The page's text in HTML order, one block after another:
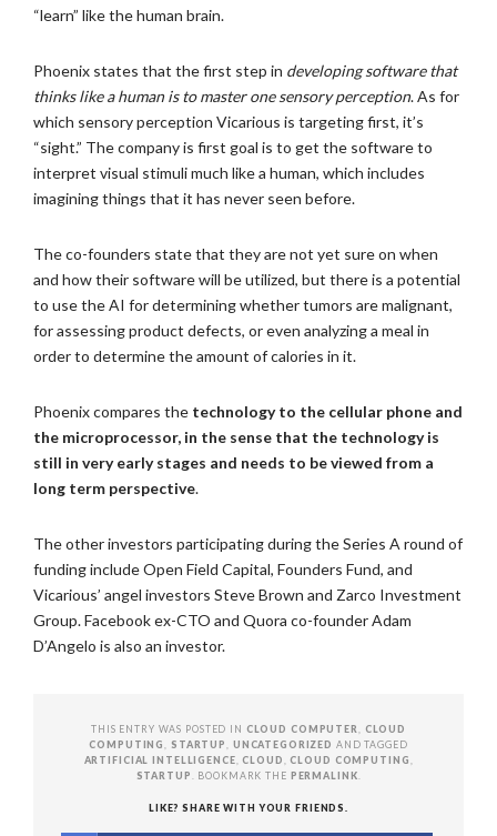
“learn” like the human brain.
Phoenix states that the first step in developing software that
thinks like a human is to master one sensory perception. As for
which sensory perception Vicarious is targeting first, it’s
“sight.” The company is first goal is to get the software to
interpret visual stimuli much like a human, which includes
imagining things that it has never seen before.
The co-founders state that they are not yet sure on when
and how their software will be utilized, but there is a potential
to use the AI for determining whether tumors are malignant,
for assessing product defects, or even analyzing a meal in
order to determine the amount of calories in it.
Phoenix compares the technology to the cellular phone and
the microprocessor, in the sense that the technology is
still in very early stages and needs to be viewed from a
long term perspective.
The other investors participating during the Series A round of
funding include Open Field Capital, Founders Fund, and
Vicarious’ angel investors Steve Brown and Zarco Investment
Group. Facebook ex-CTO and Quora co-founder Adam
D’Angelo is also an investor.
THIS ENTRY WAS POSTED IN CLOUD COMPUTER
CLOUD
COMPUTING
STARTUP UNCATEGORIZED AND TAGGED
ARTIFICIAL INTELLIGENCE ,CLOUD ,CLOUD COMPUTING
STARTUP
. BOOKMARK THE PERMALINK
LIKE? SHARE WITH YOUR FRIENDS.